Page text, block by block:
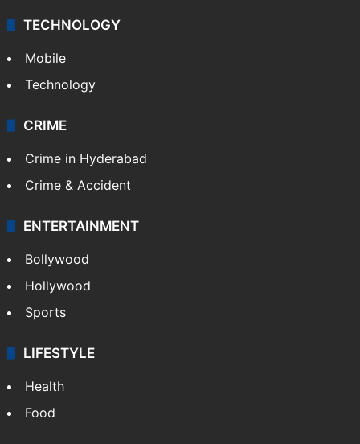
TECHNOLOGY
Mobile
Technology
CRIME
Crime in Hyderabad
Crime & Accident
ENTERTAINMENT
Bollywood
Hollywood
Sports
LIFESTYLE
Health
Food